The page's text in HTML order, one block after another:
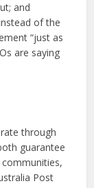
and
of the
“just as
are saying
through
guarantee
Post